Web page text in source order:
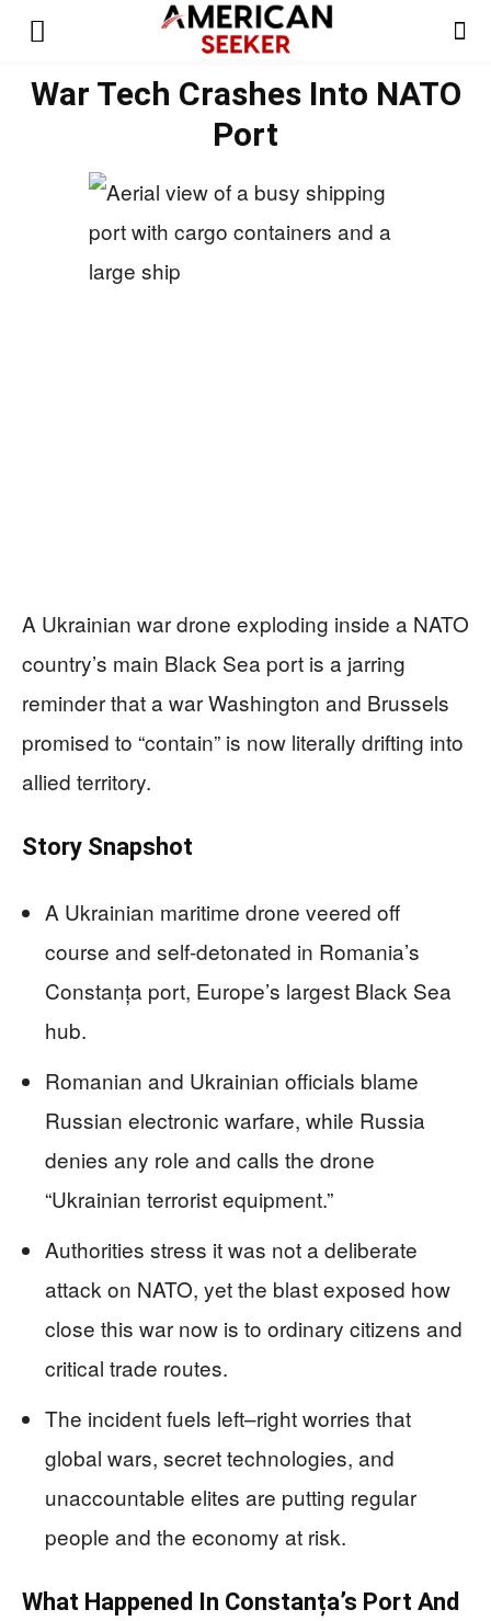
War Tech Crashes Into NATO
Port
A Ukrainian war drone exploding inside a NATO
country’s main Black Sea port is a jarring
reminder that a war Washington and Brussels
promised to “contain” is now literally drifting into
allied territory.
Story Snapshot
A Ukrainian maritime drone veered off
course and self-detonated in Romania’s
Constanța port, Europe’s largest Black Sea
hub.
Romanian and Ukrainian officials blame
Russian electronic warfare, while Russia
denies any role and calls the drone
“Ukrainian terrorist equipment.”
Authorities stress it was not a deliberate
attack on NATO, yet the blast exposed how
close this war now is to ordinary citizens and
critical trade routes.
The incident fuels left–right worries that
global wars, secret technologies, and
unaccountable elites are putting regular
people and the economy at risk.
What Happened In Constanța’s Port And